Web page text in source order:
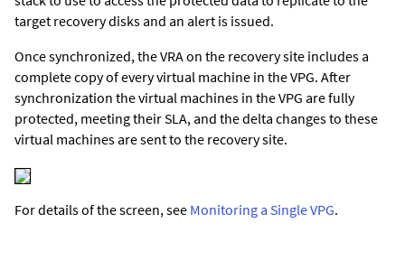
target recovery disks and an alert is issued.
Once synchronized, the VRA on the recovery site includes a
complete copy of every virtual machine in the VPG. After
synchronization the virtual machines in the VPG are fully
protected, meeting their SLA, and the delta changes to these
virtual machines are sent to the recovery site.
For details of the screen, see Monitoring a Single VPG.